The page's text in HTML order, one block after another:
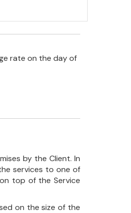
rate on the day of
by the Client. In
services to one of
top of the Service
on the size of the